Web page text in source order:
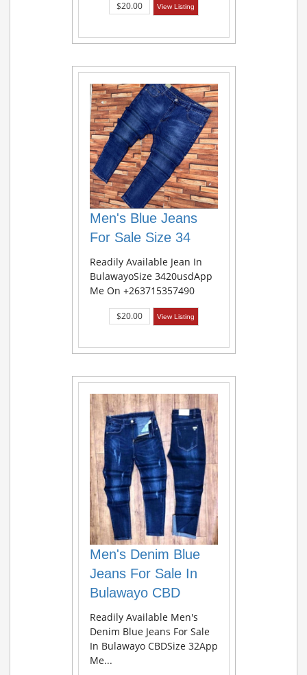
$20.00 View Listing
Men's Blue Jeans
For Sale Size 34
Readily Available Jean In
BulawayoSize 3420usdApp
Me On +263715357490
$20.00 View Listing
Men's Denim Blue
Jeans For Sale In
Bulawayo CBD
Readily Available Men's
Denim Blue Jeans For Sale
In Bulawayo CBDSize 32App
Me...